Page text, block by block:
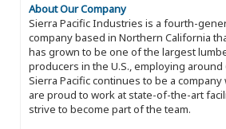
About Our Company
Sierra Pacific Industries is a fourth-
company based in Northern California
has grown to be one of the largest
producers in the U.S., employing around
Sierra Pacific continues to be a
are proud to work at state-of-the-art
strive to become part of the team.